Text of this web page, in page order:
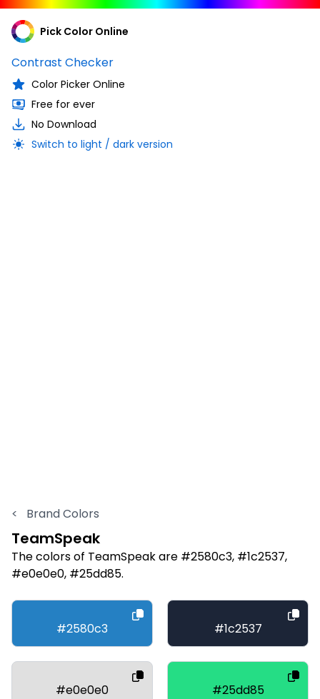
Pick Color Online
Contrast Checker
Color Picker Online
Free for ever
No Download
Switch to light / dark version
< Brand Colors
TeamSpeak
The colors of TeamSpeak are #2580c3, #1c2537,
#e0e0e0, #25dd85.
#2580c3 #1c2537
#e0e0e0 #25dd85